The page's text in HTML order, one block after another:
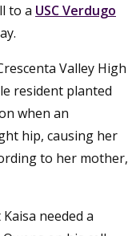
to a USC Verdugo
Valley High
resident planted
when an
hip, causing her
to her mother,
needed a